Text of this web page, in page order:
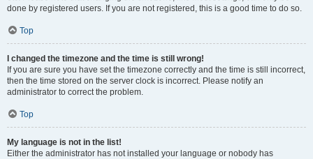
done by registered users. If you are not registered, this is a good time to do so.
Top
I changed the timezone and the time is still wrong!
If you are sure you have set the timezone correctly and the time is still incorrect,
then the time stored on the server clock is incorrect. Please notify an
administrator to correct the problem.
Top
My language is not in the list!
Either the administrator has not installed your language or nobody has